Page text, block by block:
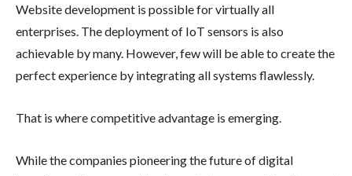
Website development is possible for virtually all
enterprises. The deployment of IoT sensors is also
achievable by many. However, few will be able to create the
perfect experience by integrating all systems flawlessly.
That is where competitive advantage is emerging.
While the companies pioneering the future of digital